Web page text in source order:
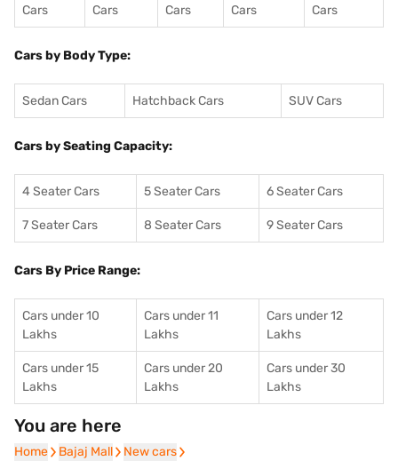
Cars
Cars
Cars
Cars
Cars
Cars by Body Type:
Sedan Cars Hatchback Cars SUV Cars
Cars by Seating Capacity:
4 Seater Cars 5 Seater Cars 6 Seater Cars
7 Seater Cars 8 Seater Cars 9 Seater Cars
Cars By Price Range:
Cars under 10
Lakhs
Cars under 11
Lakhs
Cars under 12
Lakhs
Cars under 15
Lakhs
Cars under 20
Lakhs
Cars under 30
Lakhs
You are here
Home
Home Bajaj Mall
Bajaj Mall New cars
New cars